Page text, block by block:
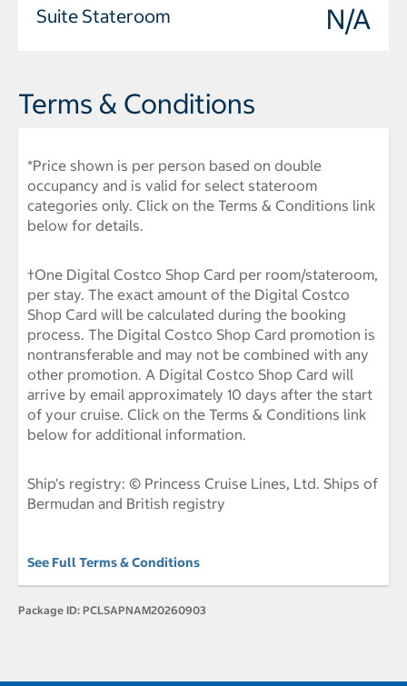
Suite Stateroom N/A
Terms & Conditions
*Price shown is per person based on double
occupancy and is valid for select stateroom
categories only. Click on the Terms & Conditions link
below for details.
†One Digital Costco Shop Card per room/stateroom,
per stay. The exact amount of the Digital Costco
Shop Card will be calculated during the booking
process. The Digital Costco Shop Card promotion is
nontransferable and may not be combined with any
other promotion. A Digital Costco Shop Card will
arrive by email approximately 10 days after the start
of your cruise. Click on the Terms & Conditions link
below for additional information.
Ship's registry: © Princess Cruise Lines, Ltd. Ships of
Bermudan and British registry
See Full Terms & Conditions
Package ID: PCLSAPNAM20260903